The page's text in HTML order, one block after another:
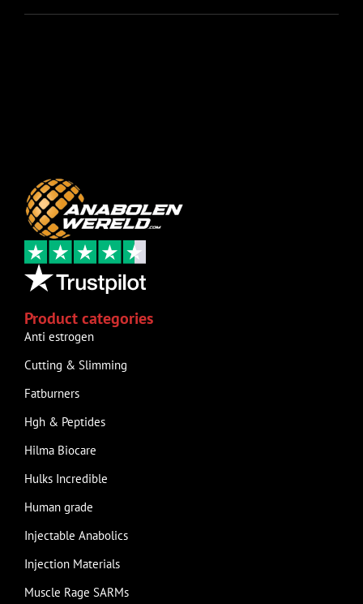
Product categories
Anti estrogen
Cutting & Slimming
Fatburners
Hgh & Peptides
Hilma Biocare
Hulks Incredible
Human grade
Injectable Anabolics
Injection Materials
Muscle Rage SARMs